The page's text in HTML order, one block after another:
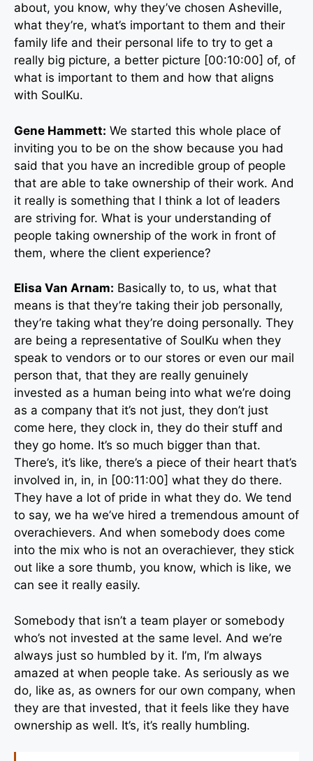
about, you know, why they’ve chosen Asheville,
what they’re, what’s important to them and their
family life and their personal life to try to get a
really big picture, a better picture [00:10:00] of, of
what is important to them and how that aligns
with SoulKu.
Gene Hammett: We started this whole place of
inviting you to be on the show because you had
said that you have an incredible group of people
that are able to take ownership of their work. And
it really is something that I think a lot of leaders
are striving for. What is your understanding of
people taking ownership of the work in front of
them, where the client experience?
Elisa Van Arnam: Basically to, to us, what that
means is that they’re taking their job personally,
they’re taking what they’re doing personally. They
are being a representative of SoulKu when they
speak to vendors or to our stores or even our mail
person that, that they are really genuinely
invested as a human being into what we’re doing
as a company that it’s not just, they don’t just
come here, they clock in, they do their stuff and
they go home. It’s so much bigger than that.
There’s, it’s like, there’s a piece of their heart that’s
involved in, in, in [00:11:00] what they do there.
They have a lot of pride in what they do. We tend
to say, we ha we’ve hired a tremendous amount of
overachievers. And when somebody does come
into the mix who is not an overachiever, they stick
out like a sore thumb, you know, which is like, we
can see it really easily.
Somebody that isn’t a team player or somebody
who’s not invested at the same level. And we’re
always just so humbled by it. I’m, I’m always
amazed at when people take. As seriously as we
do, like as, as owners for our own company, when
they are that invested, that it feels like they have
ownership as well. It’s, it’s really humbling.